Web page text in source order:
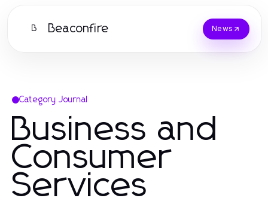
B Beaconfire News
Category Journal
Business and
Consumer
Services